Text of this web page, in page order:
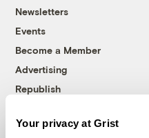
Your privacy at Grist
Newsletters
Events
Become a Member
Advertising
Republish